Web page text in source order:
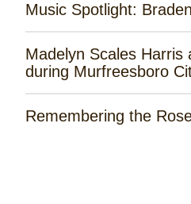
Music Spotlight: Braden
Madelyn Scales Harris
during Murfreesboro
Remembering the